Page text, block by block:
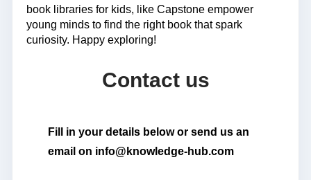
book libraries for kids, like Capstone empower
young minds to find the right book that spark
curiosity. Happy exploring!
Contact us
Fill in your details below or send us an
email on info@knowledge-hub.com